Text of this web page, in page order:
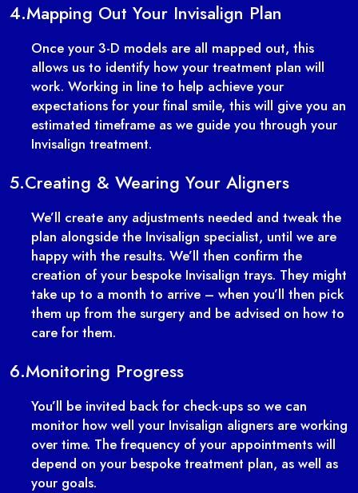
4.Mapping Out Your Invisalign Plan
Once your 3-D models are all mapped out, this
allows us to identify how your treatment plan will
work. Working in line to help achieve your
expectations for your final smile, this will give you an
estimated timeframe as we guide you through your
Invisalign treatment.
5.Creating & Wearing Your Aligners
We’ll create any adjustments needed and tweak the
plan alongside the Invisalign specialist, until we are
happy with the results. We’ll then confirm the
creation of your bespoke Invisalign trays. They might
take up to a month to arrive – when you’ll then pick
them up from the surgery and be advised on how to
care for them.
6.Monitoring Progress
You’ll be invited back for check-ups so we can
monitor how well your Invisalign aligners are working
over time. The frequency of your appointments will
depend on your bespoke treatment plan, as well as
your goals.